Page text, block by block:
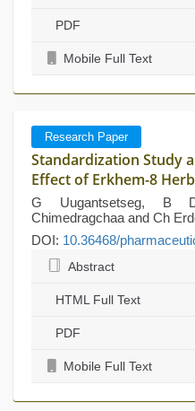
PDF
Mobile Full Text
Research Paper
Standardization Study
Effect of Erkhem-8
G Uugantsetseg, B
Chimedragchaa and Ch
DOI: 10.36468/
Abstract
HTML Full Text
PDF
Mobile Full Text